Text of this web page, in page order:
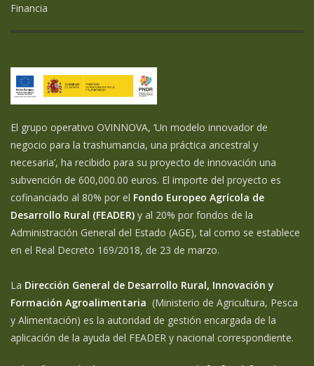
Financia
El grupo operativo OVINNOVA, ‘Un modelo innovador de
negocio para la trashumancia, una práctica ancestral y
necesaria’, ha recibido para su proyecto de innovación una
subvención de 600,000.00 euros. El importe del proyecto es
cofinanciado al 80% por el Fondo Europeo Agrícola de
Desarrollo Rural (FEADER) y al 20% por fondos de la
Administración General del Estado (AGE), tal como se establece
en el Real Decreto 169/2018, de 23 de marzo.
La Dirección General de Desarrollo Rural, Innovación y
Formación Agroalimentaria (Ministerio de Agricultura, Pesca
y Alimentación) es la autoridad de gestión encargada de la
aplicación de la ayuda del FEADER y nacional correspondiente.